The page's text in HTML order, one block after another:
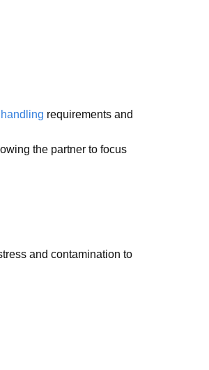
requirements and
the partner to focus
and contamination to